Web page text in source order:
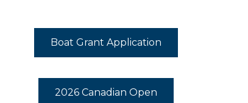
Boat Grant Application
2026 Canadian Open